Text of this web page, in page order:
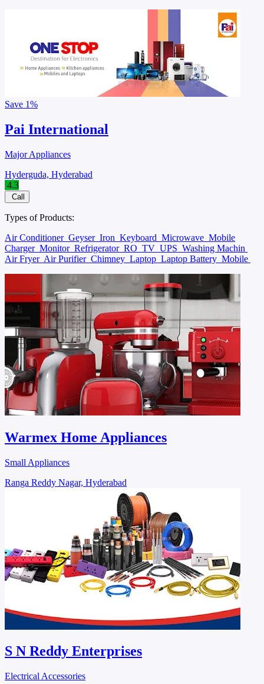
Save 1%
Pai International
Major Appliances
Hyderguda, Hyderabad
4.3
Call
Types of Products:
Air Conditioner Geyser Iron Keyboard Microwave Mobile
Charger Monitor Refrigerator RO TV UPS Washing Machin
Air Fryer Air Purifier Chimney Laptop Laptop Battery Mobile
Warmex Home Appliances
Small Appliances
Ranga Reddy Nagar, Hyderabad
S N Reddy Enterprises
Electrical Accessories